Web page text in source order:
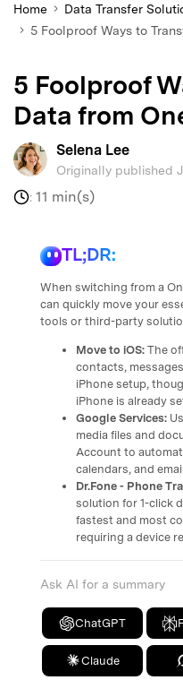
Home
Data Transfer
5 Foolproof Ways to
5 Foolproof
Data from
Selena Lee
Originally published
: 11 min(s)
TL;DR:
When switching from a
can quickly move your
tools or third-party
Move to iOS: The
contacts,
iPhone setup,
iPhone is already
Google Services:
media files and
Account to
calendars, and
Dr.Fone - Phone
solution for 1-click
fastest and most
requiring a device
Ask AI for a summary
ChatGPT
Claude